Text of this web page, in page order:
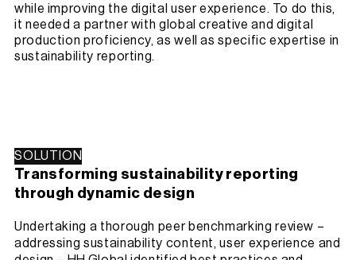
while improving the digital user experience. To do this,
it needed a partner with global creative and digital
production proficiency, as well as specific expertise in
sustainability reporting.
SOLUTION
Transforming sustainability reporting
through dynamic design
Undertaking a thorough peer benchmarking review –
addressing sustainability content, user experience and